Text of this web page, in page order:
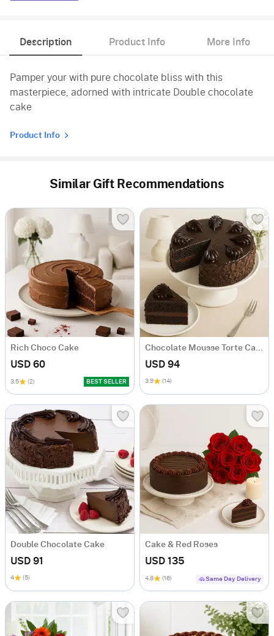
Description Product Info More Info
Pamper your with pure chocolate bliss with this
masterpiece, adorned with intricate Double chocolate
cake
Product Info
Similar Gift Recommendations
Rich Choco Cake
USD 60
3.5 (2) BEST SELLER
Chocolate Mousse Torte Cake
USD 94
3.9 (14)
Double Chocolate Cake
USD 91
4 (5)
Cake & Red Roses
USD 135
4.8 (16) Same Day Delivery